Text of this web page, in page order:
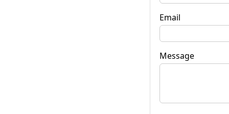
Email
Message